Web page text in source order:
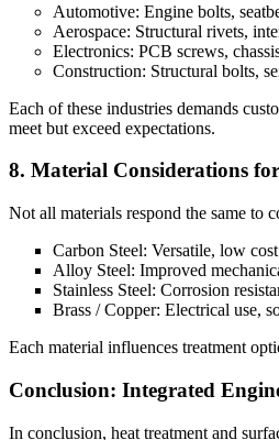
Automotive: Engine bolts,
Aerospace: Structural rivets,
Electronics: PCB screws,
Construction: Structural bolts,
Each of these industries demands
meet but exceed expectations.
8. Material Considerations
Not all materials respond the same to
Carbon Steel: Versatile, low
Alloy Steel: Improved
Stainless Steel: Corrosion
Brass / Copper: Electrical use,
Each material influences treatment
Conclusion: Integrated
In conclusion, heat treatment and